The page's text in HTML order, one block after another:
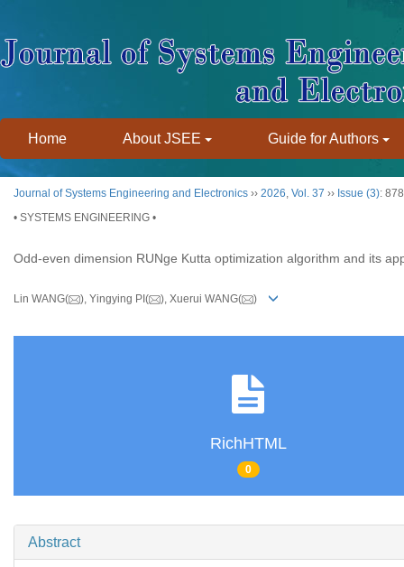
Home About JSEE Guide for Authors
Journal of Systems Engineering and Electronics ›› 2026, Vol. 37 ›› Issue (3):
• SYSTEMS ENGINEERING •
Odd-even dimension RUNge Kutta optimization algorithm and its
Lin WANG( ), Yingying PI( ), Xuerui WANG( )
RichHTML
0
Abstract